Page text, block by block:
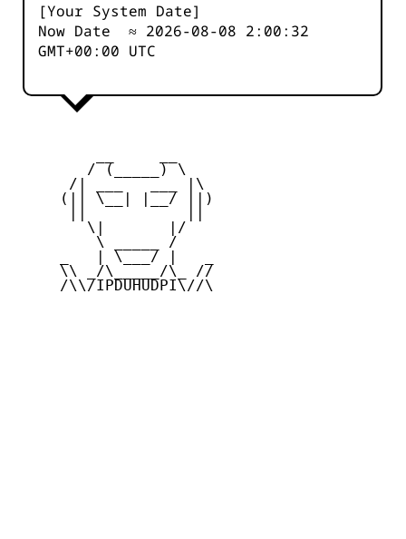
[Your System Date]
Now Date ≈ 2026-08-08 2:00:32
GMT+00:00 UTC
        / (_____) \
      /| ___   ___ |\
     (|| \__| |__/ ||)
        \|       |/
         \ _____ /
     _   | \___/ |   _
     \\ _/\_____/\_ //
     /\\/IPDUHUDPI\//\